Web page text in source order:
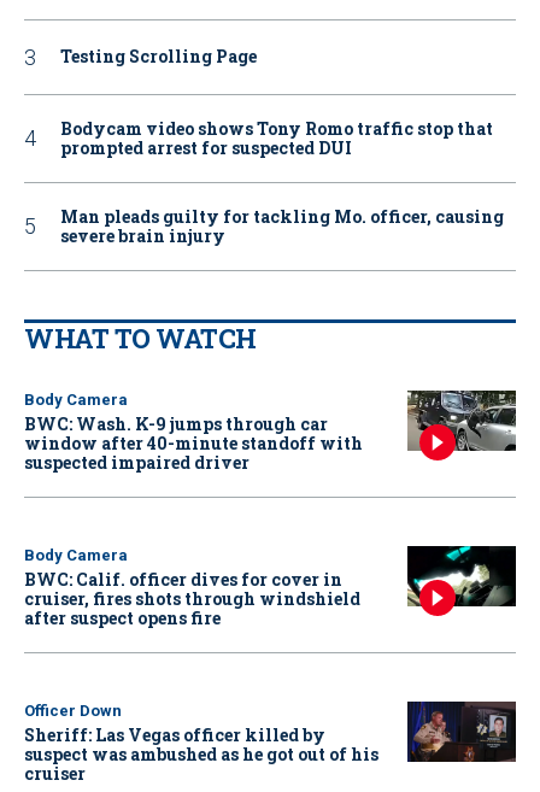
Testing Scrolling Page
Bodycam video shows Tony Romo traffic stop that
prompted arrest for suspected DUI
Man pleads guilty for tackling Mo. officer, causing
severe brain injury
WHAT TO WATCH
Body Camera
BWC: Wash. K-9 jumps through car
window after 40-minute standoff with
suspected impaired driver
Body Camera
BWC: Calif. officer dives for cover in
cruiser, fires shots through windshield
after suspect opens fire
Officer Down
Sheriff: Las Vegas officer killed by
suspect was ambushed as he got out of his
cruiser